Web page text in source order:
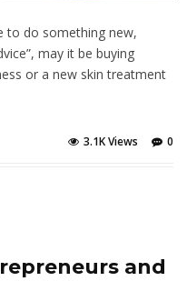
to do something new,
may it be buying
or a new skin treatment
0
3.1K Views
and